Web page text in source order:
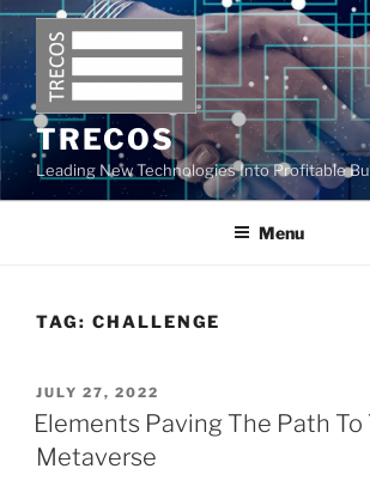
Skip
to
content
TRECOS
Leading New Technologies Into Profitable
Menu
TAG: CHALLENGE
POSTED
ON
JULY 27, 2022
Elements Paving The Path To
Metaverse